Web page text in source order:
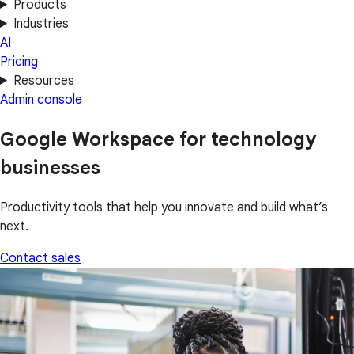
Products
Industries
AI
Pricing
Resources
Admin console
Google Workspace for technology
businesses
Productivity tools that help you innovate and build what’s
next.
Contact sales